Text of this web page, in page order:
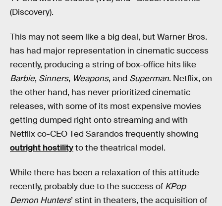
(Discovery).
This may not seem like a big deal, but Warner Bros.
has had major representation in cinematic success
recently, producing a string of box-office hits like
Barbie, Sinners, Weapons, and Superman. Netflix, on
the other hand, has never prioritized cinematic
releases, with some of its most expensive movies
getting dumped right onto streaming and with
Netflix co-CEO Ted Sarandos frequently showing
outright hostilityto the theatrical model.
While there has been a relaxation of this attitude
recently, probably due to the success of KPop
Demon Hunters’ stint in theaters, the acquisition of